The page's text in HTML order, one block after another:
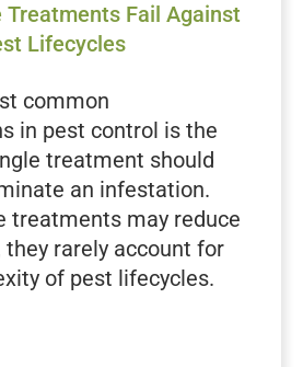
Treatments Fail Against
Lifecycles
common
in pest control is the
treatment should
an infestation.
treatments may reduce
rarely account for
of pest lifecycles.
pests exist in multiple
time, and each